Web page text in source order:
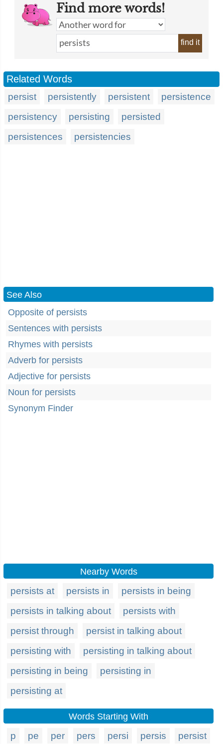
Find more words!
find it
Related Words
persist persistently persistent
persistence
persistency
persisting
persisted
persistences
persistencies
See Also
Opposite of persists
Sentences with persists
Rhymes with persists
Adverb for persists
Adjective for persists
Noun for persists
Synonym Finder
Nearby Words
persists at persists in
persists in being
persists in talking about
persists with
persist through
persist in talking about
persisting with
persisting in talking about
persisting in being
persisting in
persisting at
Words Starting With
p pe per pers persi persis persist